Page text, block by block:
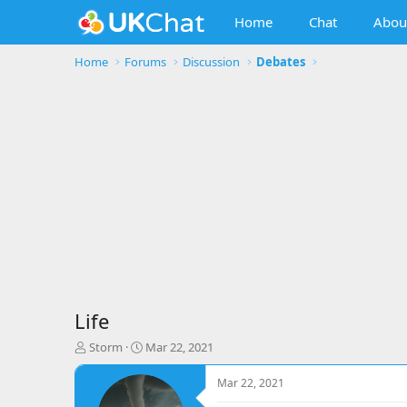
Home Chat
Home Forums Discussion Debates
Life
T
h
Storm
S
t
a
r
Mar 22, 2021
Mar 22, 2021